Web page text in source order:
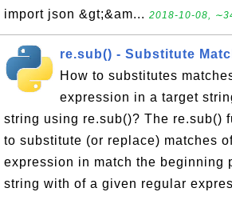
import json &gt;&am... 2018-10-08,
re.sub() - Substitute
How to substitutes
expression in a target
string using re.sub()? The re.sub()
to substitute (or replace) matches
expression in match the beginning
string with of a given regular